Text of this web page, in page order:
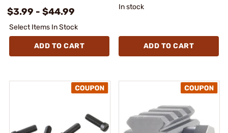
$3.99 - $44.99
Select Items In Stock
ADD TO CART
In stock
ADD TO CART